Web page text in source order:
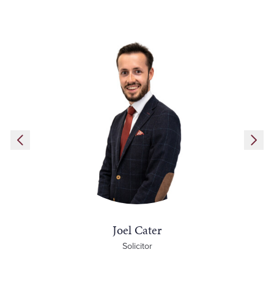
Joel Cater
Solicitor